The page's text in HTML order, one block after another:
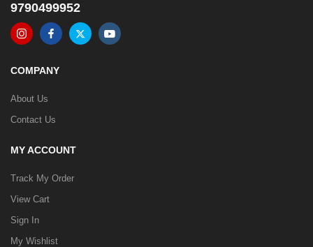
9790499952
COMPANY
About Us
Contact Us
MY ACCOUNT
Track My Order
View Cart
Sign In
My Wishlist